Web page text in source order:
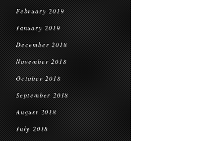
February 2019
January 2019
December 2018
November 2018
October 2018
September 2018
August 2018
July 2018